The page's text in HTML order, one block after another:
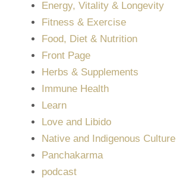
Energy, Vitality & Longevity
Fitness & Exercise
Food, Diet & Nutrition
Front Page
Herbs & Supplements
Immune Health
Learn
Love and Libido
Native and Indigenous Culture
Panchakarma
podcast